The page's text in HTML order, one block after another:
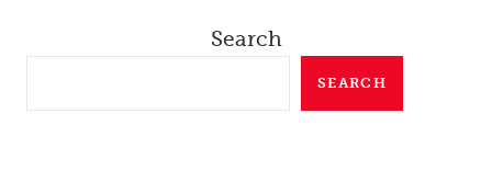
Search
SEARCH